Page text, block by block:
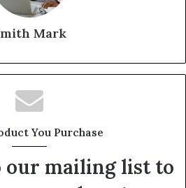
Mark
You Purchase
our mailing list to